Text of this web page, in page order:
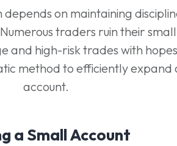
on maintaining
traders ruin their
and high-risk trades with
method to efficiently
account.
a Small Account